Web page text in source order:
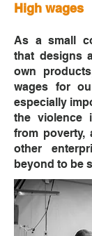
High wages
As a small
that designs
own
wages for
especially
the violence
from poverty,
other
beyond to be